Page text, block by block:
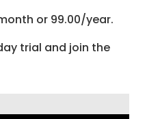
or 99.00/year.
trial and join the